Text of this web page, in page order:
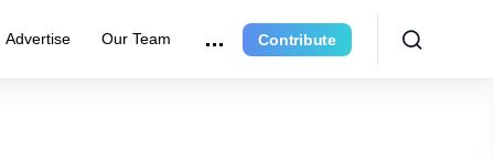
Advertise Our Team Contribute